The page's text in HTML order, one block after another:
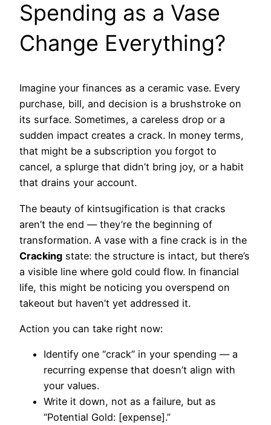
Spending as a Vase
Change Everything?
Imagine your finances as a ceramic vase. Every
purchase, bill, and decision is a brushstroke on
its surface. Sometimes, a careless drop or a
sudden impact creates a crack. In money terms,
that might be a subscription you forgot to
cancel, a splurge that didn’t bring joy, or a habit
that drains your account.
The beauty of kintsugification is that cracks
aren’t the end — they’re the beginning of
transformation. A vase with a fine crack is in the
Cracking state: the structure is intact, but there’s
a visible line where gold could flow. In financial
life, this might be noticing you overspend on
takeout but haven’t yet addressed it.
Action you can take right now:
Identify one “crack” in your spending — a
recurring expense that doesn’t align with
your values.
Write it down, not as a failure, but as
“Potential Gold: [expense].”